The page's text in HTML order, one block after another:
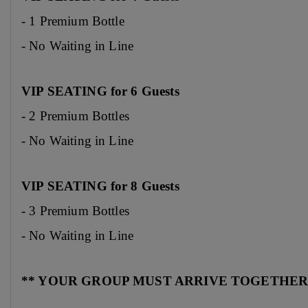
- 1 Premium Bottle
- No Waiting in Line
VIP SEATING for 6 Guests
- 2 Premium Bottles
- No Waiting in Line
VIP SEATING for 8 Guests
- 3 Premium Bottles
- No Waiting in Line
** YOUR GROUP MUST ARRIVE